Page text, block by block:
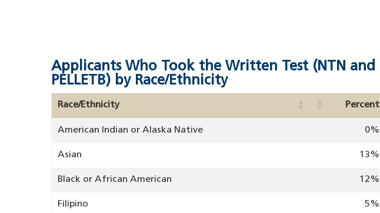
Applicants Who Took the Written Test (NTN and
PELLETB) by Race/Ethnicity
Race/Ethnicity Percent
American Indian or Alaska Native 0%
Asian 13%
Black or African American 12%
Filipino 5%